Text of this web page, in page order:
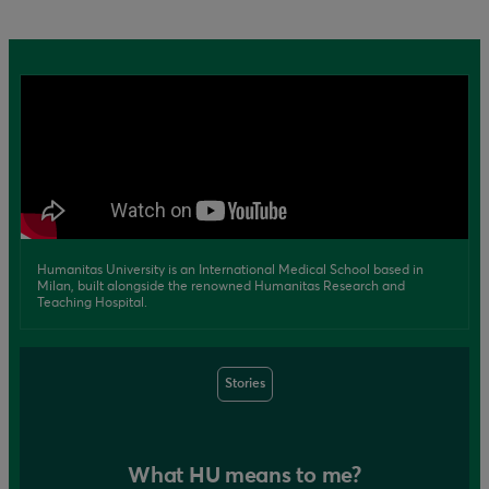
Humanitas University is an International Medical School based in
Milan, built alongside the renowned Humanitas Research and
Teaching Hospital.
Stories
What HU means to me?